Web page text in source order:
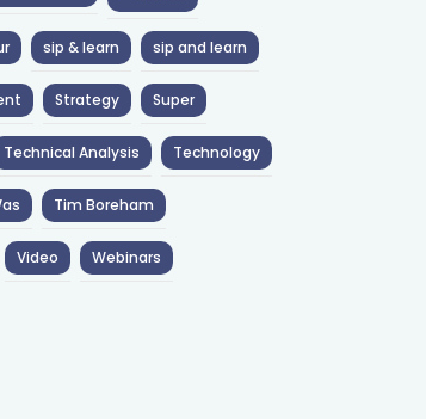
sip & learn sip and learn
Strategy Super
Technical Analysis Technology
Tim Boreham
Video Webinars